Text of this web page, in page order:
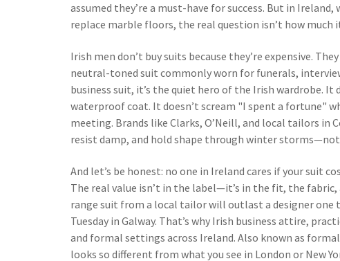
assumed they’re a must-have for success. But in
replace marble floors, the real question isn’t how
Irish men don’t buy suits because they’re expensive.
neutral-toned suit commonly worn for funerals,
business suit, it’s the quiet hero of the Irish wardrobe. It
waterproof coat. It doesn’t scream "I spent a fortune"
meeting. Brands like Clarks, O’Neill, and local tailors in
resist damp, and hold shape through winter
And let’s be honest: no one in Ireland cares if your suit
The real value isn’t in the label—it’s in the fit, the
range suit from a local tailor will outlast a designer
Tuesday in Galway. That’s why Irish business attire,
and formal settings across Ireland. Also known as
looks so different from what you see in London or New